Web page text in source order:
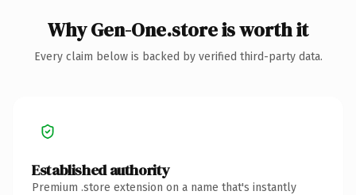
Why Gen-One.store is worth it
Every claim below is backed by verified third-party data.
Established authority
Premium .store extension on a name that's instantly